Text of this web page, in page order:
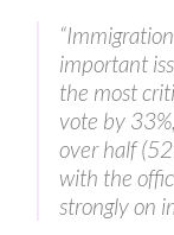
important
the most
vote by
over half
with the
strongly on